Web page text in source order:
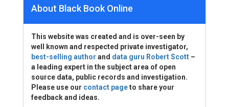
About Black Book Online
This website was created and is over-seen by
well known and respected private investigator,
best-selling author and data guru Robert Scott –
a leading expert in the subject area of open
source data, public records and investigation.
Please use our contact pageto share your
feedback and ideas.